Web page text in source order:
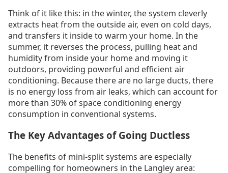
Think of it like this: in the winter, the system cleverly
extracts heat from the outside air, even on cold days,
and transfers it inside to warm your home. In the
summer, it reverses the process, pulling heat and
humidity from inside your home and moving it
outdoors, providing powerful and efficient air
conditioning. Because there are no large ducts, there
is no energy loss from air leaks, which can account for
more than 30% of space conditioning energy
consumption in conventional systems.
The Key Advantages of Going Ductless
The benefits of mini-split systems are especially
compelling for homeowners in the Langley area: